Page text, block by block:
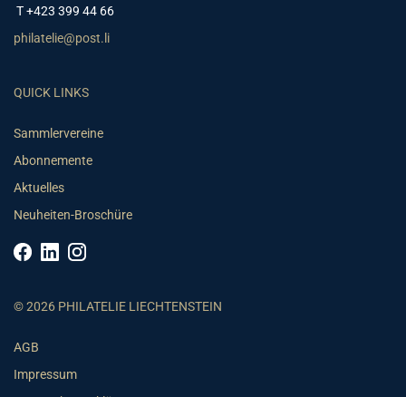
T +423 399 44 66
philatelie@post.li
QUICK LINKS
Sammlervereine
Abonnemente
Aktuelles
Neuheiten-Broschüre
© 2026 PHILATELIE LIECHTENSTEIN
AGB
Impressum